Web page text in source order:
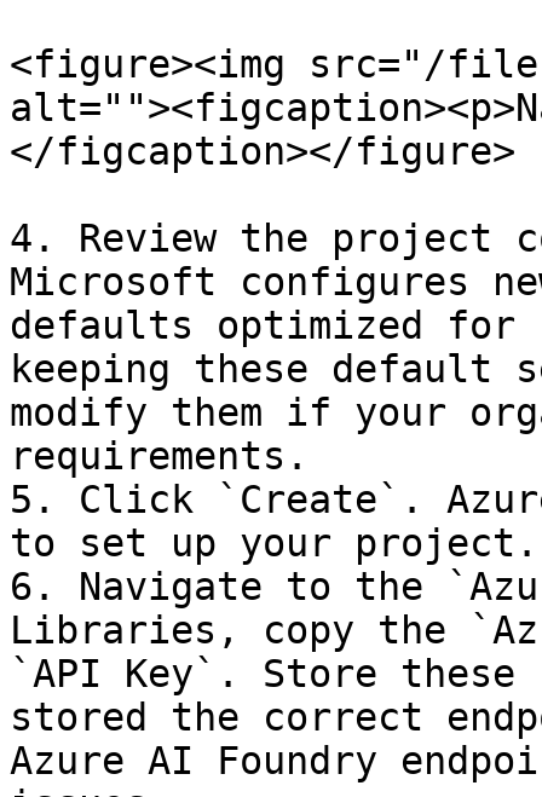
<figure><img src="/files/
</figcaption></figure>
4. Review the project
Microsoft configures
defaults optimized for
keeping these default
modify them if your
requirements.
5. Click `Create`.
to set up your project.
6. Navigate to the
Libraries, copy the
`API Key`. Store these
stored the correct
Azure AI Foundry